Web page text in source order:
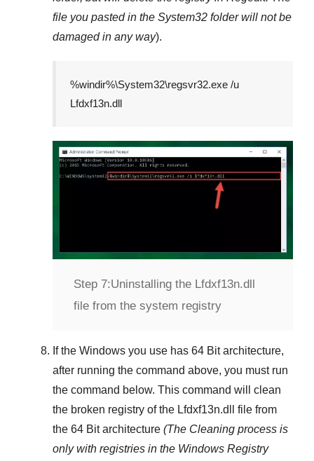
file you pasted in the System32 folder will not be
damaged in any way).
%windir%\System32\regsvr32.exe /u
Lfdxf13n.dll
Step 7:Uninstalling the Lfdxf13n.dll
file from the system registry
If the Windows you use has 64 Bitarchitecture,
after running the command above, you must run
the command below. This command will clean
the broken registry of the Lfdxf13n.dll
file from
the 64 Bit architecture (The Cleaning process is
only with registries in the Windows Registry